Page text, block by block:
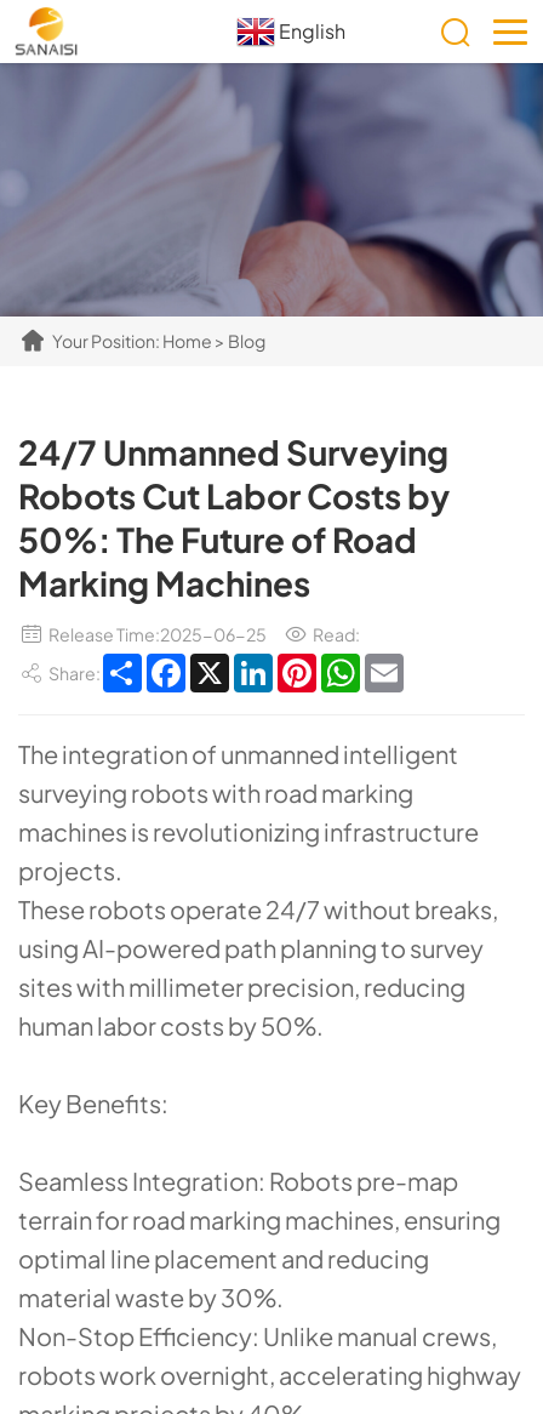
English
Your Position: Home > Blog
24/7 Unmanned Surveying
Robots Cut Labor Costs by
50%: The Future of Road
Marking Machines
Release Time:2025-06-25
Read:
Share:
ShareFacebook
X LinkedInPinterestWhatsApp
The integration of ​​unmanned intelligent
surveying robots​​ with ​​road marking
machines​​ is revolutionizing infrastructure
projects.
These robots operate 24/7 without breaks,
using ​​AI-powered path planning​​ to survey
sites with millimeter precision, reducing
human labor costs by ​​50%​​.
​​Key Benefits​​:
​​Seamless Integration​​: Robots pre-map
terrain for ​​road marking machines​​, ensuring
optimal line placement and reducing
material waste by 30%.
​​Non-Stop Efficiency​​: Unlike manual crews,
robots work overnight, accelerating highway